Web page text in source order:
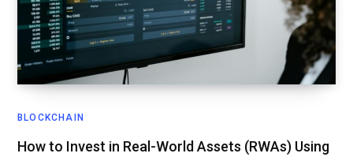
BLOCKCHAIN
How to Invest in Real-World Assets (RWAs) Using